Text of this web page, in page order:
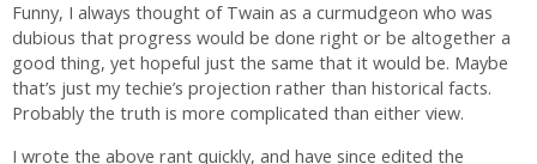
Funny, I always thought of Twain as a curmudgeon who was
dubious that progress would be done right or be altogether a
good thing, yet hopeful just the same that it would be. Maybe
that’s just my techie’s projection rather than historical facts.
Probably the truth is more complicated than either view.
I wrote the above rant quickly, and have since edited the